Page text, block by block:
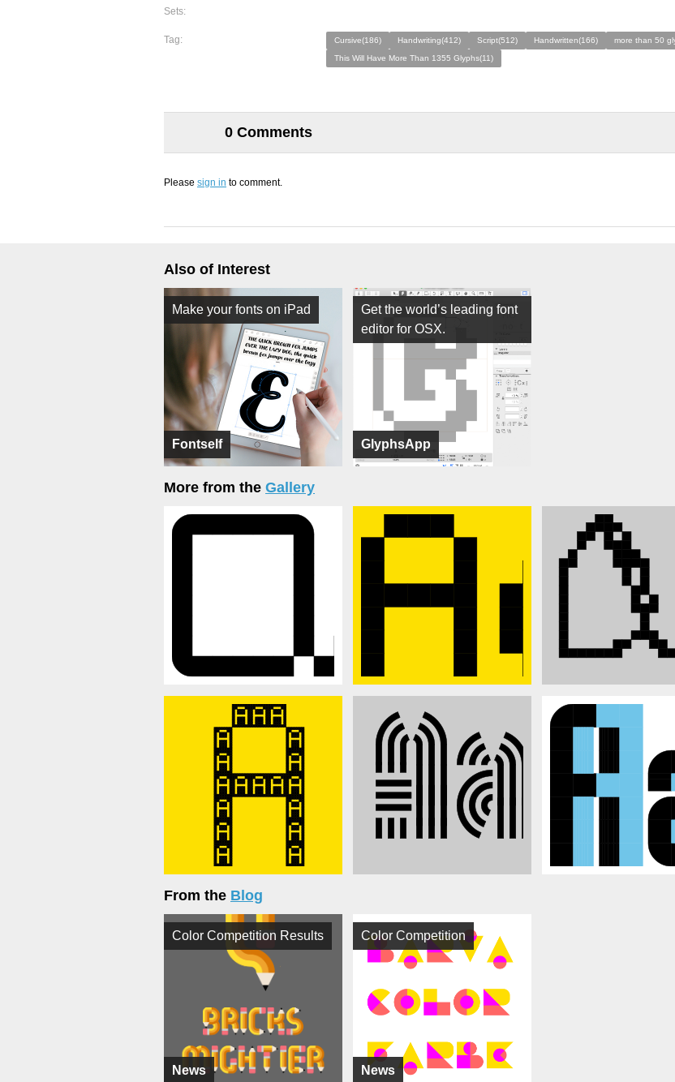
Sets:
Tag: Cursive(186) Handwriting(412) Script(512) Handwritten(166)
more than 50
This Will Have More Than 1355 Glyphs(11)
0 Comments
Please sign in to comment.
Also of Interest
Fontself
Make your fonts on iPad
GlyphsApp
Get the world’s leading font
editor for OSX.
More from the Gallery
From the Blog
News
Color Competition Results
News
Color Competition